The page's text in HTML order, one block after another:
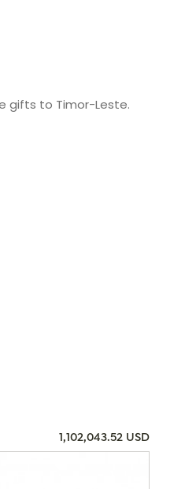
gifts to Timor-Leste.
1,102,043.52 USD